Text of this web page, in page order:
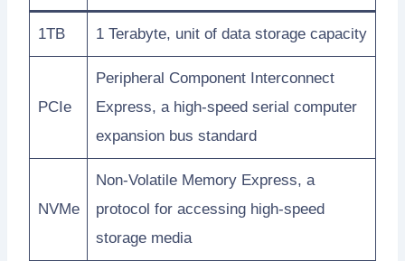
1TB 1 Terabyte, unit of data storage capacity
PCIe
Peripheral Component Interconnect
Express, a high-speed serial computer
expansion bus standard
NVMe
Non-Volatile Memory Express, a
protocol for accessing high-speed
storage media